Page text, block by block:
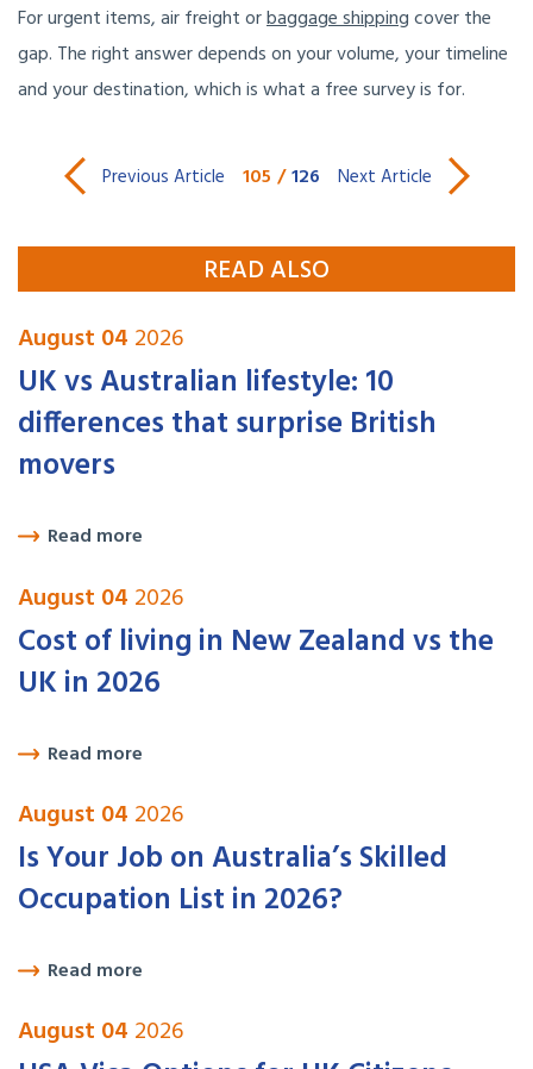
For urgent items, air freight orbaggage shippingcover the
gap. The right answer depends on your volume, your timeline
and your destination, which is what a free survey is for.
Previous Article 105 / 126 Next Article
READ ALSO
August 04 2026
UK vs Australian lifestyle: 10
differences that surprise British
movers
Read more
August 04 2026
Cost of living in New Zealand vs the
UK in 2026
Read more
August 04 2026
Is Your Job on Australia’s Skilled
Occupation List in 2026?
Read more
August 04 2026